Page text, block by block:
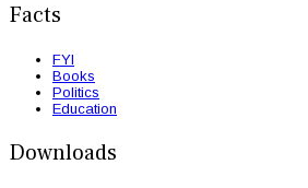
Facts
FYI
Books
Politics
Education
Downloads